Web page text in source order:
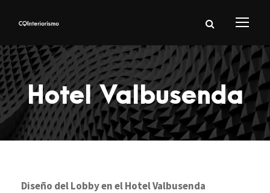
Hotel Valbusenda
Diseño del Lobby en el Hotel Valbusenda